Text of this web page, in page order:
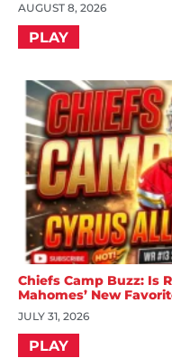
AUGUST 8, 2026
PLAY
Chiefs Camp Buzz: Is
Mahomes’ New
JULY 31, 2026
PLAY